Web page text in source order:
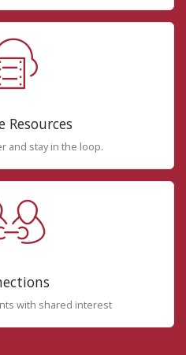
Resources
and stay in the loop.
with shared interest